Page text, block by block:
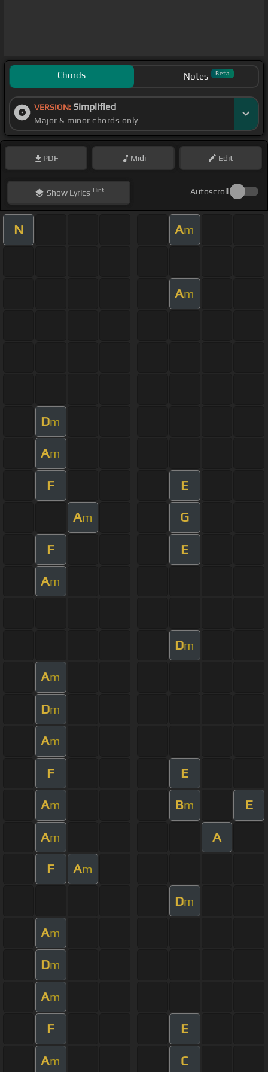
Chords Notes Beta
VERSION: Simplified
Major & minor chords only
PDF Midi Edit
ShowLyrics Hint Autoscroll
N Am
Am
Dm
Am
F E
Am G
F E
Am
Dm
Am
Dm
Am
F E
Am Bm E
Am A
F Am
Dm
Am
Dm
Am
F E
Am C